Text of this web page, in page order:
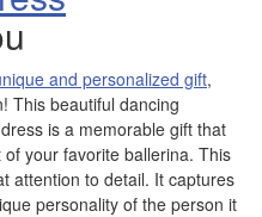
and personalized gift,
This beautiful dancing
is a memorable gift that
your favorite ballerina. This
attention to detail. It captures
personality of the person it